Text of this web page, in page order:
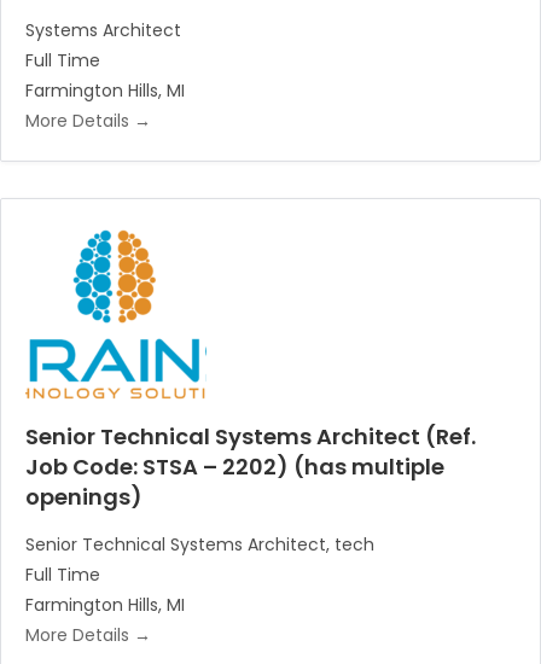
Systems Architect
Full Time
Farmington Hills MI
More Details
Senior Technical Systems Architect (Ref.
Job Code: STSA – 2202) (has multiple
openings)
Senior Technical Systems Architect tech
Full Time
Farmington Hills MI
More Details